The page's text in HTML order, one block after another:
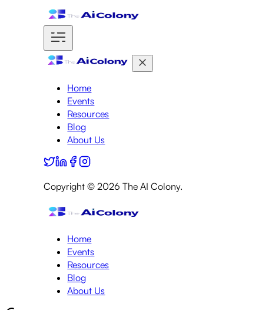
Home
Events
Resources
Blog
About Us
Copyright ©2026 The AI Colony.
Home
Events
Resources
Blog
About Us